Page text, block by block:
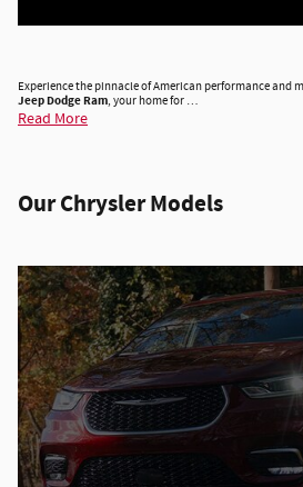
Experience the pinnacle of American performance and
Jeep Dodge Ram, your home for …
Read More
Our Chrysler Models